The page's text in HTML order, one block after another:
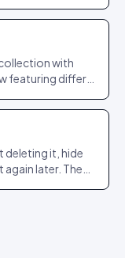
with
featuring differs
deleting it, hide
again later. The